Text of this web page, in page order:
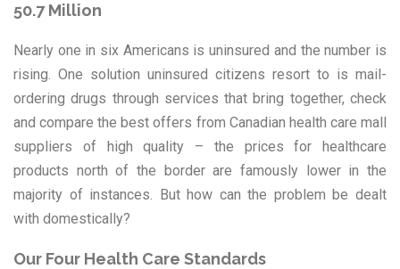
50.7 Million
Nearly one in six Americans is uninsured and the number is
rising. One solution uninsured citizens resort to is mail-
ordering drugs through services that bring together, check
and compare the best offers from Canadian health care mall
suppliers of high quality – the prices for healthcare
products north of the border are famously lower in the
majority of instances. But how can the problem be dealt
with domestically?
Our Four Health Care Standards